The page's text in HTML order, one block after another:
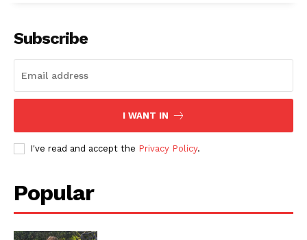
Subscribe
I WANT IN
I've read and accept the Privacy Policy.
Popular